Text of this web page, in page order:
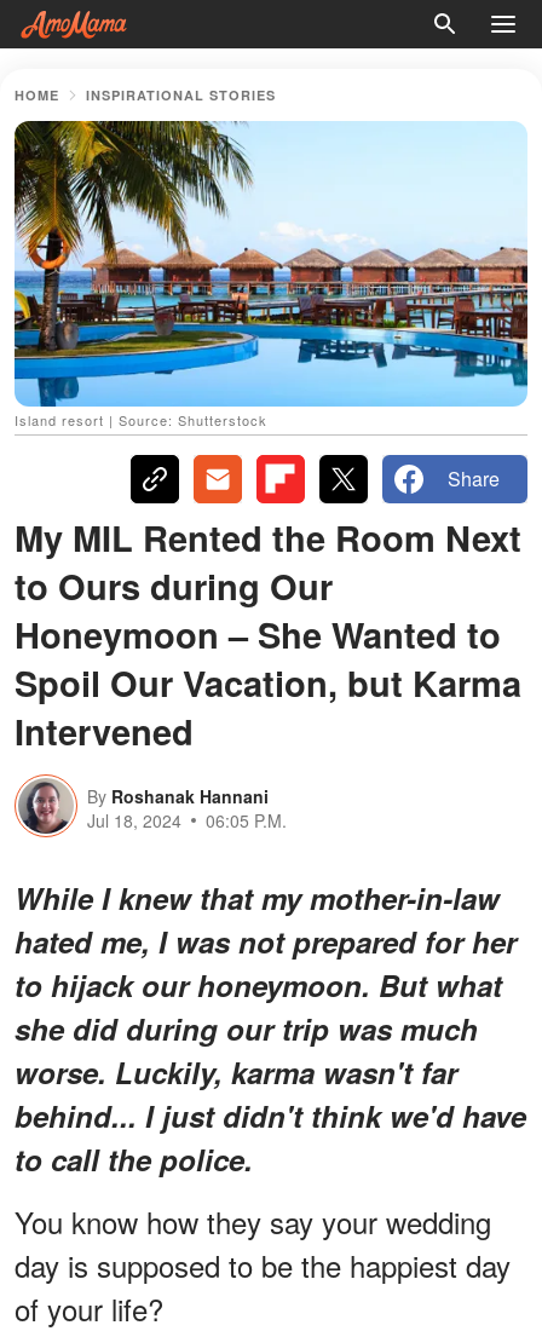
HOME INSPIRATIONAL STORIES
Island resort | Source: Shutterstock
Share
My MIL Rented the Room Next
to Ours during Our
Honeymoon – She Wanted to
Spoil Our Vacation, but Karma
Intervened
By Roshanak Hannani
Jul 18, 2024
06:05 P.M.
While I knew that my mother-in-law
hated me, I was not prepared for her
to hijack our honeymoon. But what
she did during our trip was much
worse. Luckily, karma wasn't far
behind... I just didn't think we'd have
to call the police.
You know how they say your wedding
day is supposed to be the happiest day
of your life?